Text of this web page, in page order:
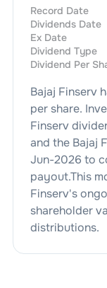
Record Date
Dividends Date
Ex Date
Dividend Type
Dividend Per
Bajaj Finserv
per share.
Finserv
and the Bajaj
Jun-2026 to
payout.This
Finserv's
shareholder
distributions.